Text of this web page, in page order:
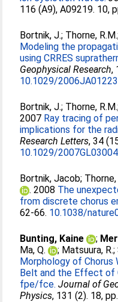
116 (A9), A09219. 10,
Bortnik, J.; Thorne, R.M.
Modeling the
using CRRES
Geophysical Research,
10.1029/
Bortnik, J.; Thorne, R.M.
2007 Ray tracing of
implications for the
Research Letters, 34
10.1029/
Bortnik, Jacob;
. 2008 The
from discrete chorus
62-66. 10.1038/
Bunting, Kaine ;
Ma, Q.
; Matsuura, R.;
Morphology of Chorus
Belt and the Effect of
fpe/fce. Journal of
Physics, 131 (2). 18, pp.